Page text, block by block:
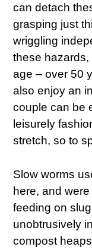
can detach
grasping just
wriggling
these
age – over 50
also enjoy an
couple can be
leisurely
stretch, so to
Slow worms
here, and
feeding on
unobtrusively
compost